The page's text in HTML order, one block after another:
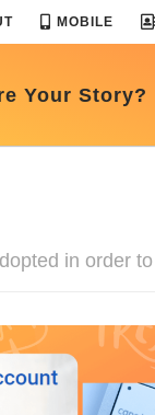
MOBILE
Your Story?
in order